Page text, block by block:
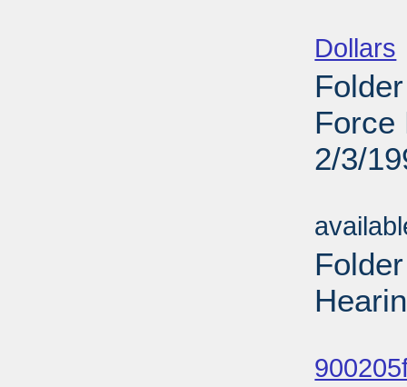
Dollars
Force
2/3/